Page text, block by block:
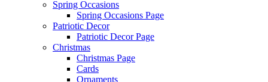
Spring Occasions
Spring Occasions Page
Patriotic Decor
Patriotic Decor Page
Christmas
Christmas Page
Cards
Ornaments